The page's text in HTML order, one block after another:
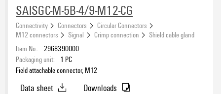
eCAD System
Type of connection
Crimp connection(20)
Insulation displacement connection (16)
SAISGC-M-5B-4/9-M12-CG
Connectivity Connectors
Circular Connectors
M12 connectors
Signal Crimp connection
Shield cable gland
Item No.: 2968390000
Packaging unit:
1 PC
Field attachable connector, M12
Data sheet
Downloads